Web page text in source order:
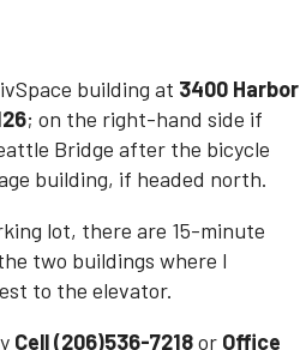
building at 3400 Harbor
; on the right-hand side if
Bridge after the bicycle
building, if headed north.
lot, there are 15-minute
two buildings where I
to the elevator.
Cell (206)536-7218or Office